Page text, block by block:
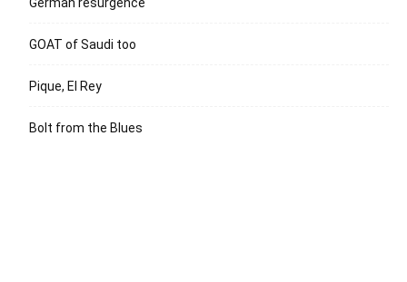
German resurgence
GOAT of Saudi too
Pique, El Rey
Bolt from the Blues